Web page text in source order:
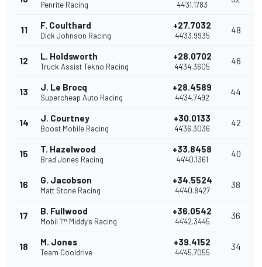
Penrite Racing 44'31.1783
11 F. Coulthard
Dick Johnson Racing
+27.7032
44'33.9935
48
12 L. Holdsworth
Truck Assist Tekno Racing
+28.0702
44'34.3605
46
13 J. Le Brocq
Supercheap Auto Racing
+28.4589
44'34.7492
44
14 J. Courtney
Boost Mobile Racing
+30.0133
44'36.3036
42
15 T. Hazelwood
Brad Jones Racing
+33.8458
44'40.1361
40
16 G. Jacobson
Matt Stone Racing
+34.5524
44'40.8427
38
17 B. Fullwood
Mobil 1™ Middy's Racing
+36.0542
44'42.3445
36
18 M. Jones
Team Cooldrive
+39.4152
44'45.7055
34